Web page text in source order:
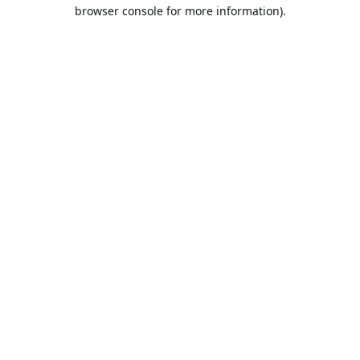
browser console for more information).